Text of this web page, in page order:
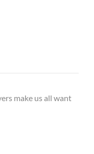
make us all want